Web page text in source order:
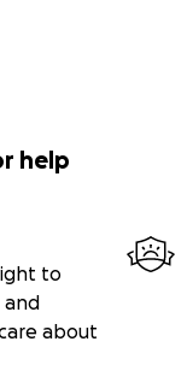
help
to
about